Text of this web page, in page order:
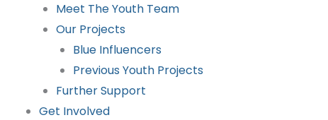
Meet The Youth Team
Our Projects
Blue Influencers
Previous Youth Projects
Further Support
Get Involved